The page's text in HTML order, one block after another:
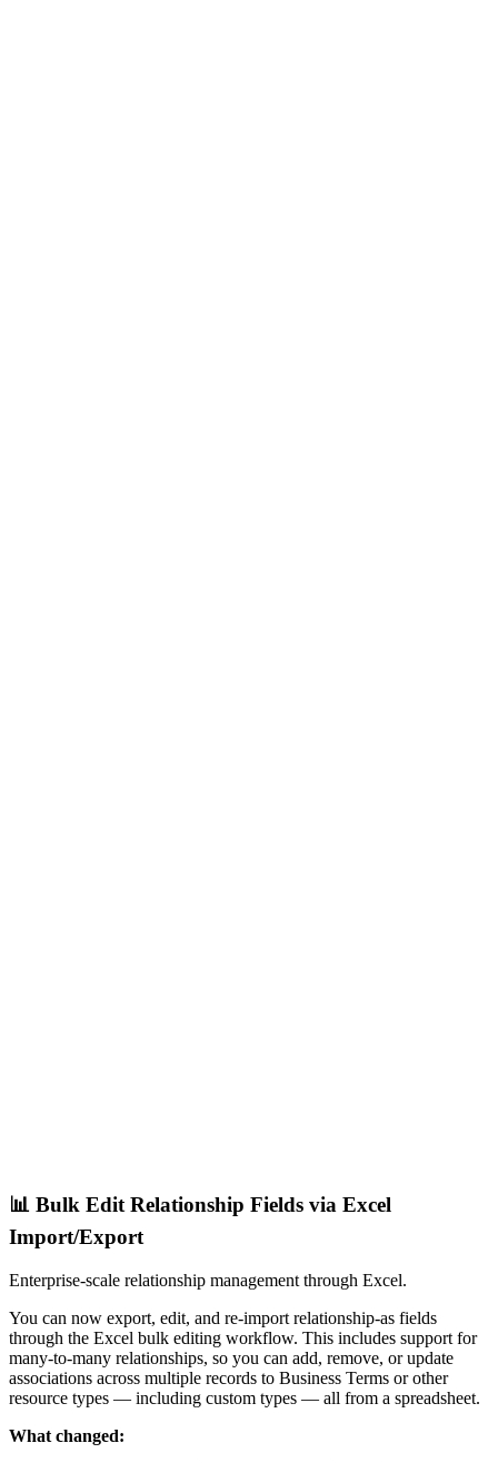
📊 Bulk Edit Relationship Fields via Excel
Import/Export
Enterprise-scale relationship management through Excel.
You can now export, edit, and re-import relationship-as fields
through the Excel bulk editing workflow. This includes support for
many-to-many relationships, so you can add, remove, or update
associations across multiple records to Business Terms or other
resource types — including custom types — all from a spreadsheet.
What changed: